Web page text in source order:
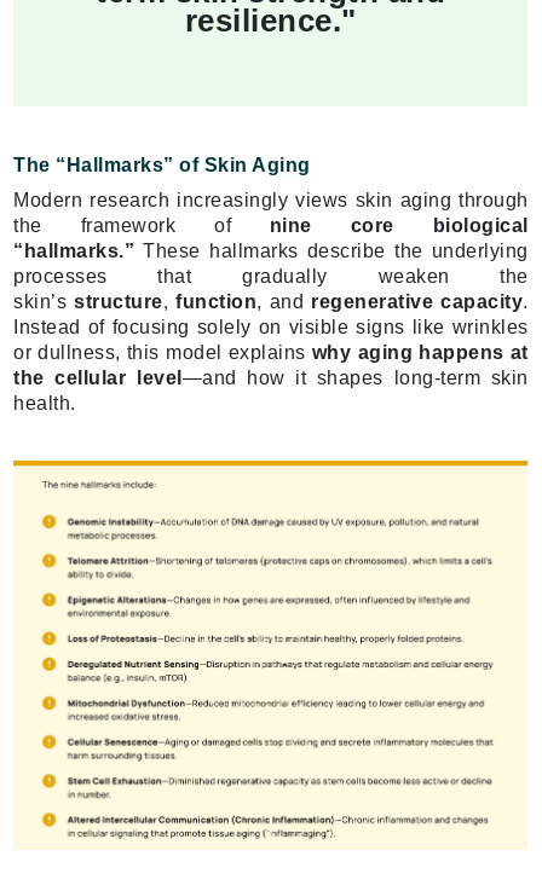
resilience."
The “Hallmarks” of Skin Aging
Modern research increasingly views skin aging through
the framework of nine core biological
“hallmarks.” These hallmarks describe the underlying
processes that gradually weaken the
skin’sstructure,function, and regenerative capacity.
Instead of focusing solely on visible signs like wrinkles
or dullness, this model explains why aging happens at
the cellular level —and how it shapes long-term skin
health.